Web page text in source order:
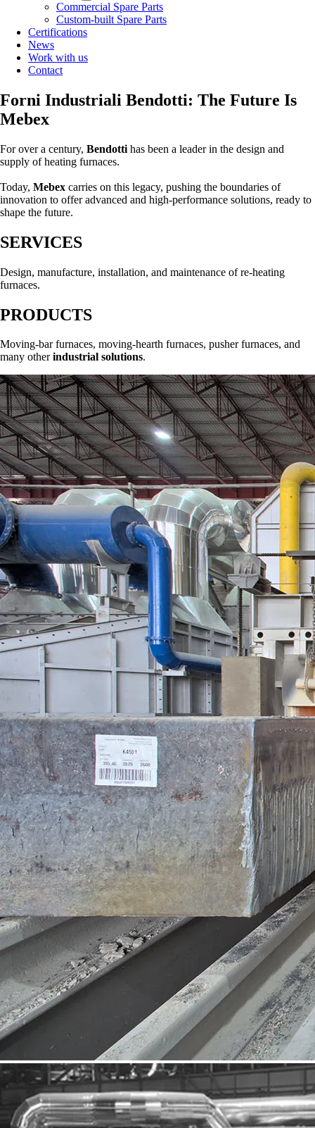
Commercial Spare Parts
Custom-built Spare Parts
Certifications
News
Work with us
Contact
Forni Industriali Bendotti: The Future Is
Mebex
For over a century, Bendotti has been a leader in the design and
supply of heating furnaces.
Today, Mebex carries on this legacy, pushing the boundaries of
innovation to offer advanced and high-performance solutions, ready to
shape the future.
SERVICES
Design, manufacture, installation, and maintenance of re-heating
furnaces.
PRODUCTS
Moving-bar furnaces, moving-hearth furnaces, pusher furnaces, and
many otherindustrial solutions.